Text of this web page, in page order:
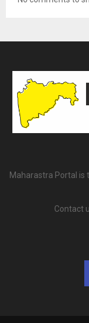
Maharastra Portal is
Contact